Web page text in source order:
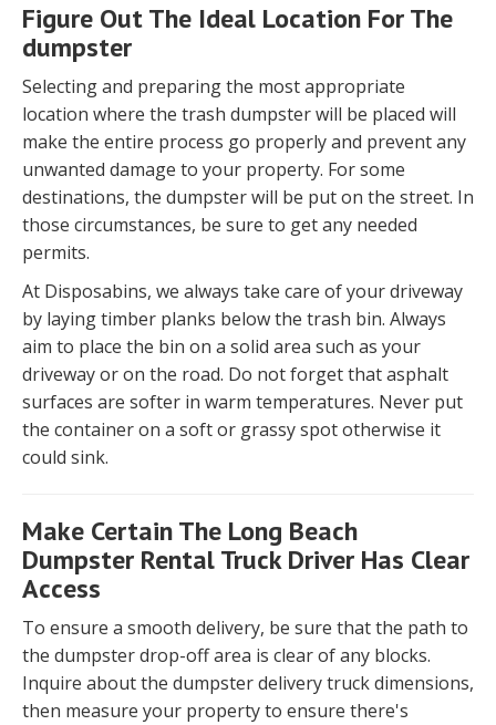
Figure Out The Ideal Location For The
dumpster
Selecting and preparing the most appropriate
location where the trash dumpster will be placed will
make the entire process go properly and prevent any
unwanted damage to your property. For some
destinations, the dumpster will be put on the street. In
those circumstances, be sure to get any needed
permits.
At Disposabins, we always take care of your driveway
by laying timber planks below the trash bin. Always
aim to place the bin on a solid area such as your
driveway or on the road. Do not forget that asphalt
surfaces are softer in warm temperatures. Never put
the container on a soft or grassy spot otherwise it
could sink.
Make Certain The Long Beach
Dumpster Rental Truck Driver Has Clear
Access
To ensure a smooth delivery, be sure that the path to
the dumpster drop-off area is clear of any blocks.
Inquire about the dumpster delivery truck dimensions,
then measure your property to ensure there's